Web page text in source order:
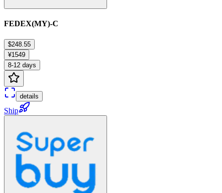
FEDEX(MY)-C
$248.55
¥1549
8-12 days
details
Ship